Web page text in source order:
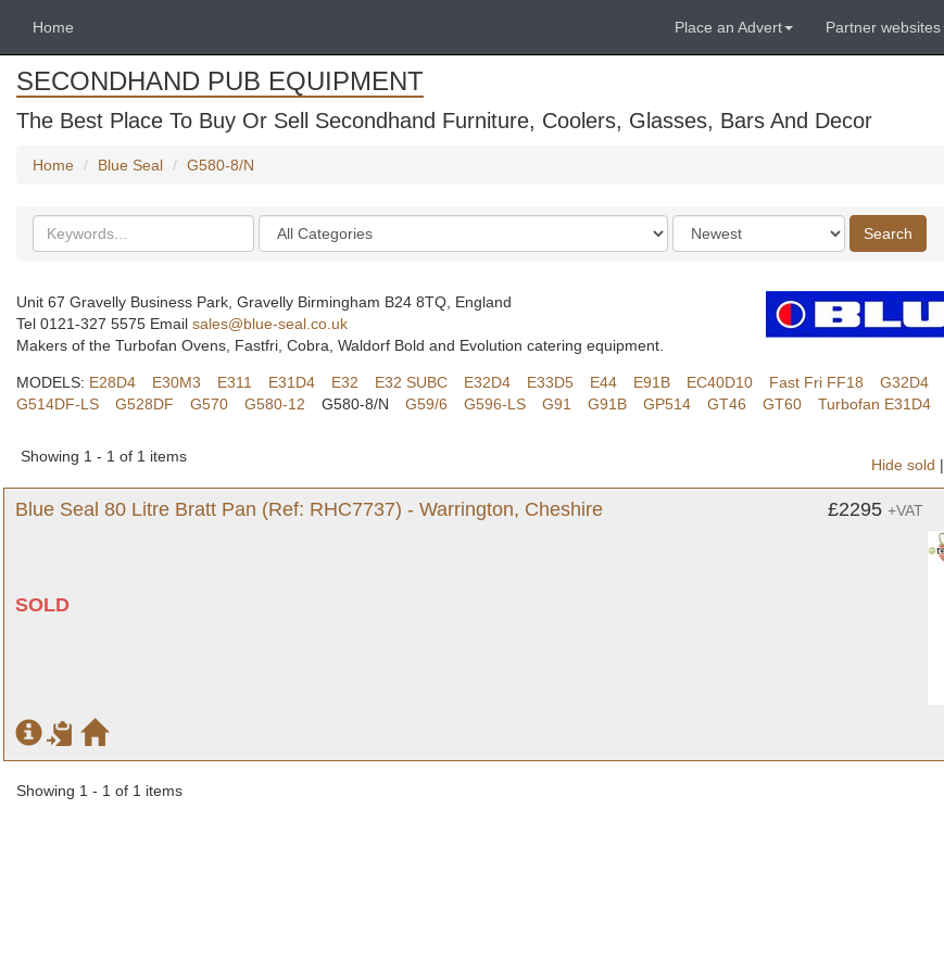
Home Place an Advert Partner websites
SECONDHAND PUB EQUIPMENT
The Best Place To Buy Or Sell Secondhand Furniture, Coolers, Glasses, Bars And Decor
Home Blue Seal G580-8/N
Search
keywords
Categories
Order
by
Search
Unit 67 Gravelly Business Park, Gravelly Birmingham B24 8TQ, England
Tel 0121-327 5575 Email sales@blue-seal.co.uk
Makers of the Turbofan Ovens, Fastfri, Cobra, Waldorf Bold and Evolution catering equipment.
MODELS: E28D4 E30M3 E311 E31D4 E32 E32 SUBC E32D4 E33D5 E44 E91B EC40D10 Fast Fri FF18 G32D4
G514DF-LS
G528DF G570 G580-12 G580-8/N G59/6 G596-LS G91 G91B GP514 GT46 GT60 Turbofan E31D4
Showing 1 - 1 of 1 items
Hide sold |
Blue Seal 80 Litre Bratt Pan (Ref: RHC7737) - Warrington, Cheshire
SOLD
£2295 +VAT
Showing 1 - 1 of 1 items